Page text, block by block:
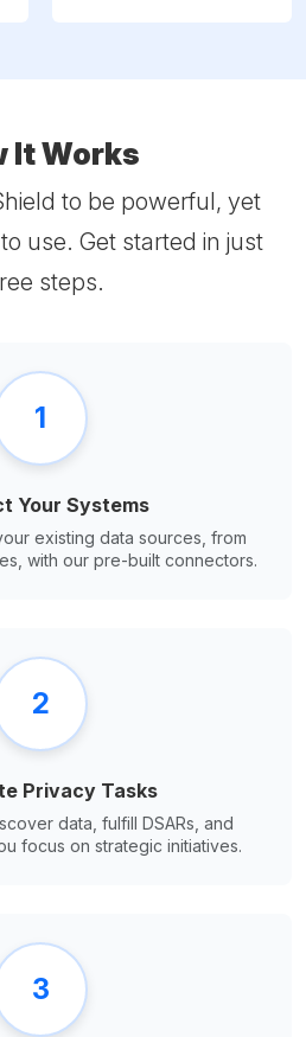
It Works
to be powerful, yet
use. Get started in just
steps.
1
Your Systems
existing data sources, from
with our pre-built connectors.
2
Privacy Tasks
data, fulfill DSARs, and
focus on strategic initiatives.
3